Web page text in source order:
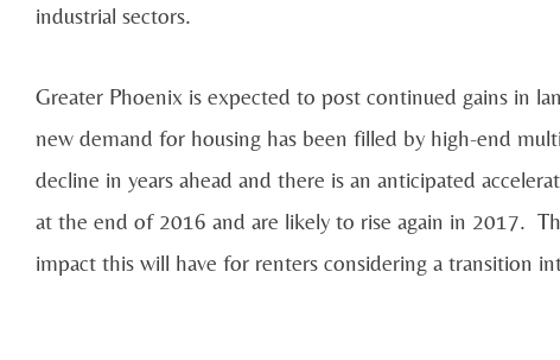
industrial sectors.
Greater Phoenix is expected to post continued gains in
new demand for housing has been filled by high-end
decline in years ahead and there is an anticipated
at the end of 2016 and are likely to rise again in 2017.
impact this will have for renters considering a transition